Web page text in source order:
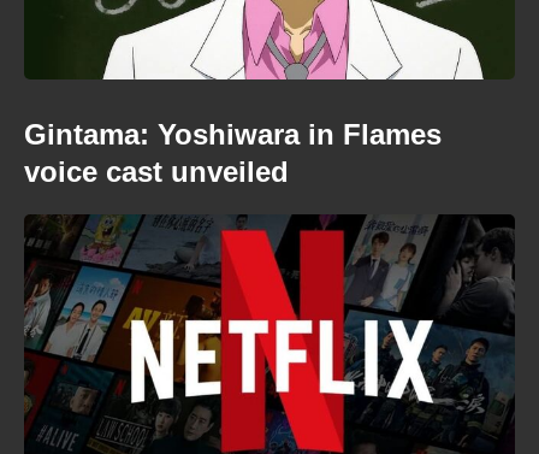
Gintama: Yoshiwara in Flames
voice cast unveiled